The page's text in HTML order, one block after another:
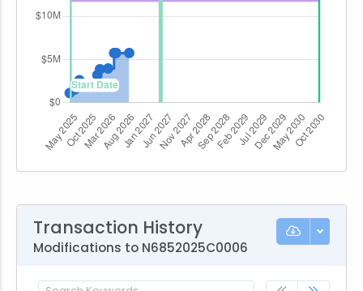
Transaction History
Modifications to N6852025C0006